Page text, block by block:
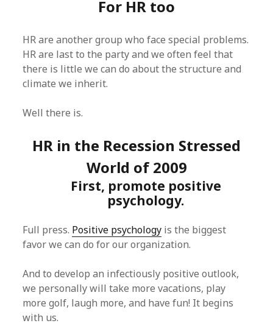
For HR too
HR are another group who face special problems.
HR are last to the party and we often feel that
there is little we can do about the structure and
climate we inherit.
Well there is.
HR in the Recession Stressed
World of 2009
First, promote positive
psychology.
Full press. Positive psychology is the biggest
favor we can do for our organization.
And to develop an infectiously positive outlook,
we personally will take more vacations, play
more golf, laugh more, and have fun! It begins
with us.